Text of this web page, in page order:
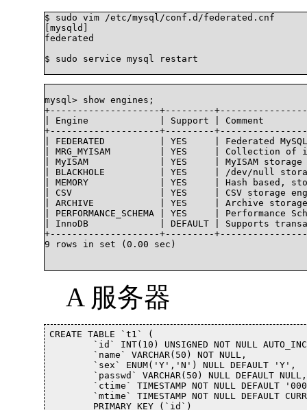
$ sudo vim /etc/mysql/conf.d/federated.cnf
[mysqld]
federated
$ sudo service mysql restart
mysql> show engines;
+--------------------+---------
| Engine             | Support |
+--------------------+---------
| FEDERATED          | YES     |
| MRG_MYISAM         | YES     |
| MyISAM             | YES     | MyISAM
| BLACKHOLE          | YES     | /dev/null
| MEMORY             | YES     | Hash
| CSV                | YES     | CSV
| ARCHIVE            | YES     | Archive
| PERFORMANCE_SCHEMA | YES     |
| InnoDB             | DEFAULT | Supports
+--------------------+---------
9 rows in set (0.00 sec)
A 服务器
CREATE TABLE `t1` (